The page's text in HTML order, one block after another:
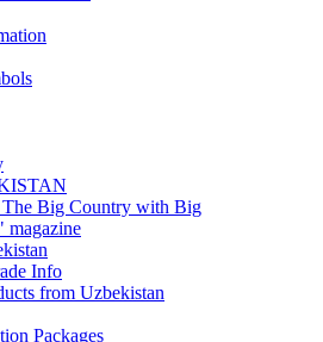
Big Country with Big
magazine
Info
from Uzbekistan
Packages